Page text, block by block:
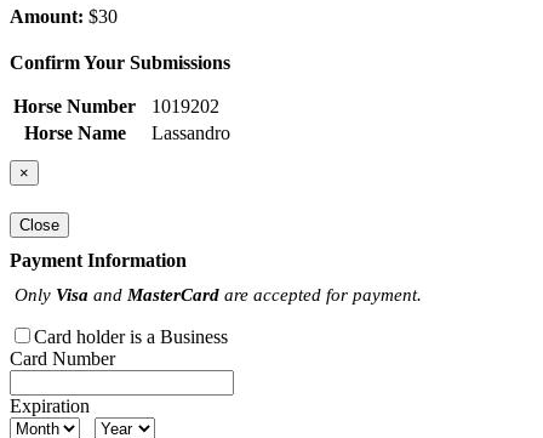
Amount: $30
Confirm Your Submissions
Horse Number
1019202
Horse Name
Lassandro
×
Close
Payment Information
Only Visa and MasterCard are accepted for payment.
Card holder is a Business
Card Number
Expiration